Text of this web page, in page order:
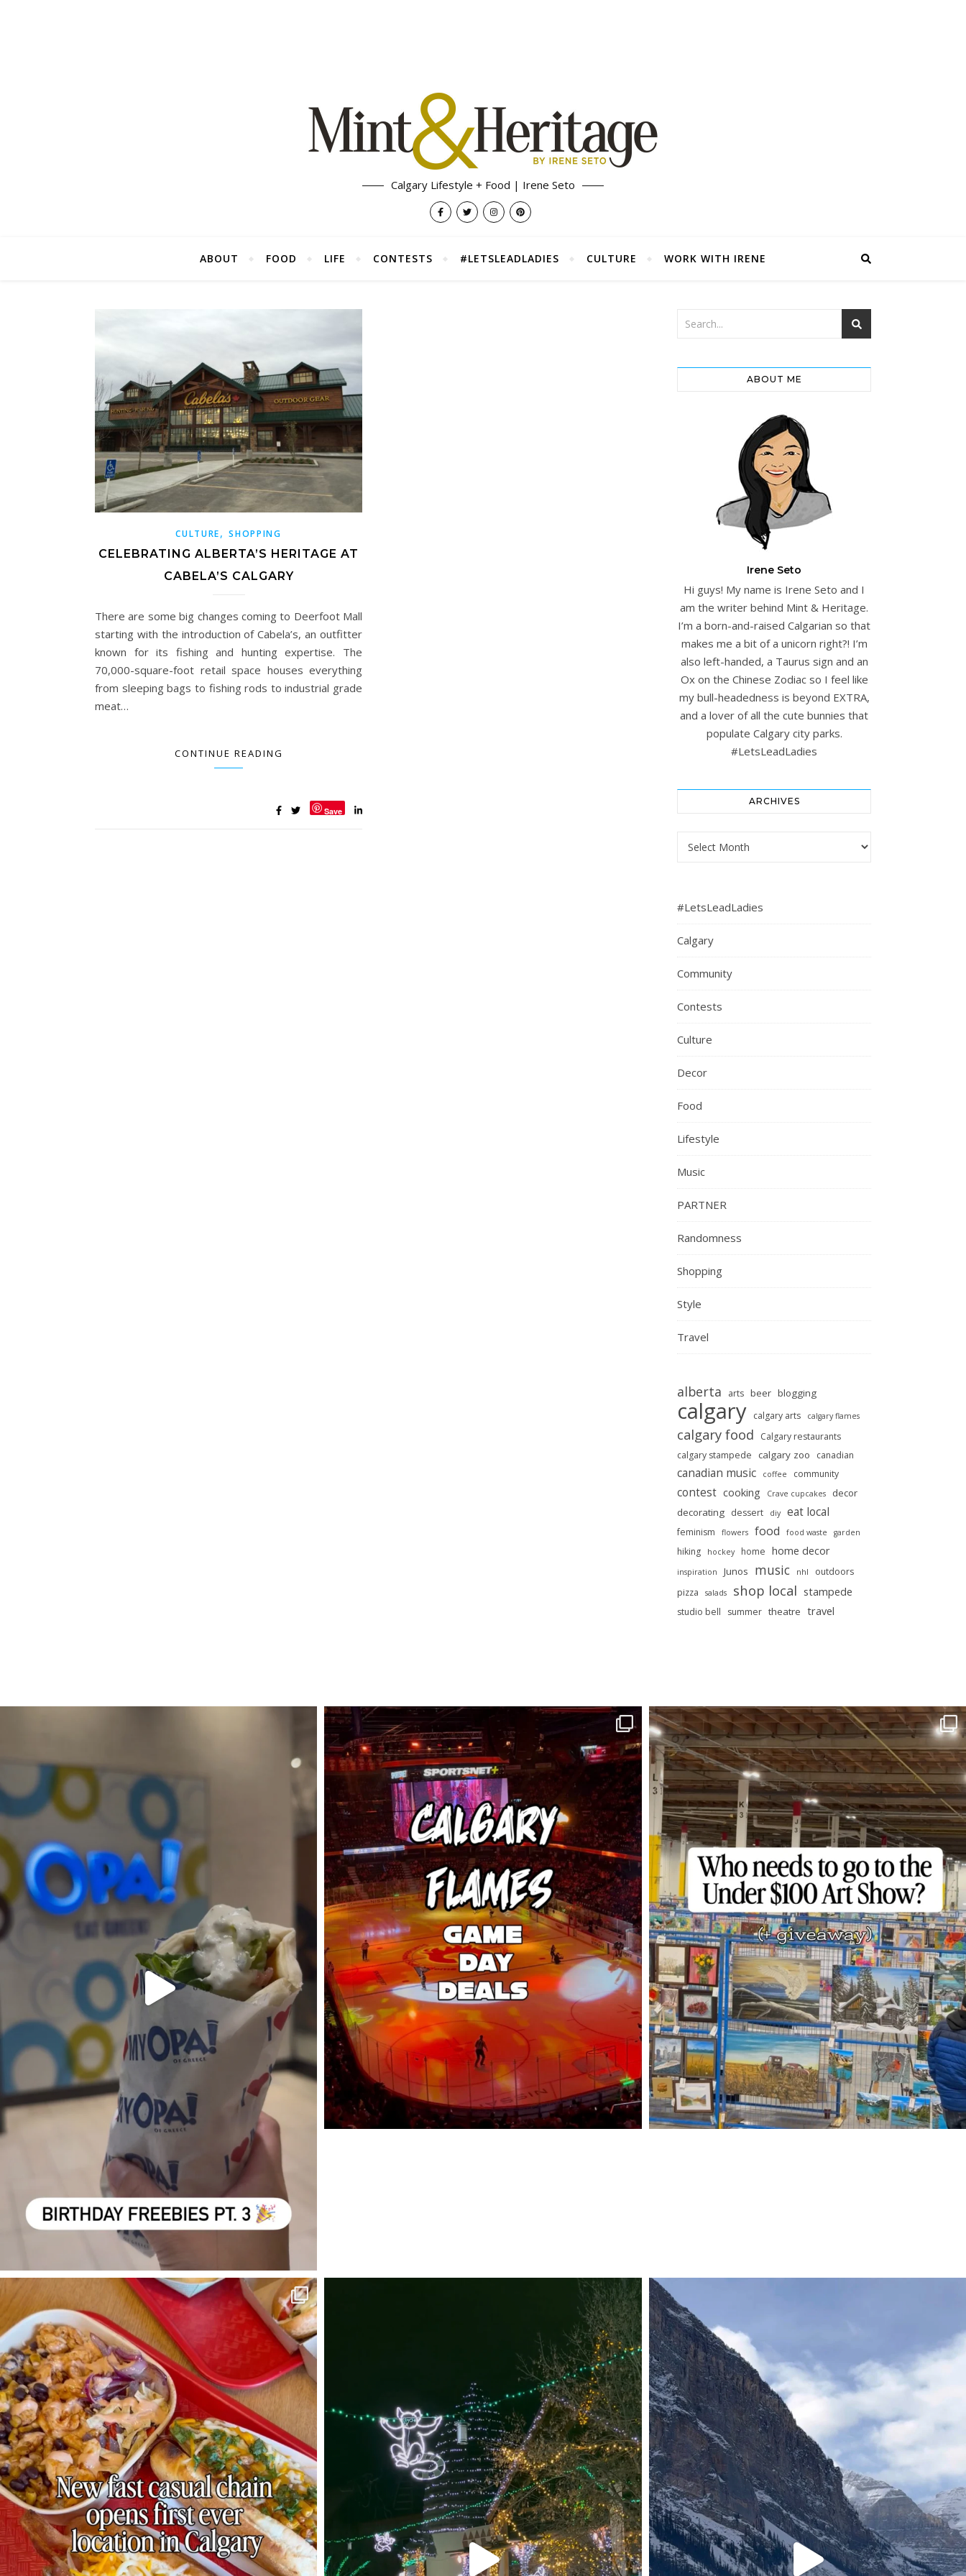
Calgary Lifestyle + Food | Irene Seto
ABOUT FOOD LIFE CONTESTS #LETSLEADLADIES CULTURE WORK WITH IRENE
CULTURE,SHOPPING
CELEBRATING ALBERTA’S HERITAGE AT
CABELA’S CALGARY
There are some big changes coming to Deerfoot Mall
starting with the introduction of Cabela’s, an outfitter
known for its fishing and hunting expertise. The
70,000-square-foot retail space houses everything
from sleeping bags to fishing rods to industrial grade
meat…
CONTINUE READING
Save
ABOUT ME
Irene Seto
Hi guys! My name is Irene Seto and I
am the writer behind Mint & Heritage.
I’m a born-and-raised Calgarian so that
makes me a bit of a unicorn right?! I’m
also left-handed, a Taurus sign and an
Ox on the Chinese Zodiac so I feel like
my bull-headedness is beyond EXTRA,
and a lover of all the cute bunnies that
populate Calgary city parks.
#LetsLeadLadies
ARCHIVES
Archives
#LetsLeadLadies
Calgary
Community
Contests
Culture
Decor
Food
Lifestyle
Music
PARTNER
Randomness
Shopping
Style
Travel
alberta arts beer blogging
calgary calgary arts calgary flames
calgary food
Calgary restaurants
calgary stampede calgary zoo canadian
canadian music coffee community
contest cooking Crave cupcakes
decor
decorating dessert diy eat local
feminism flowers food food waste garden
hiking hockey home home decor
inspiration Junos music nhl
outdoors
pizza
salads shop local stampede
studio bell summer theatre travel